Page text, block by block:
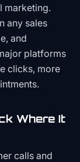
marketing.
any sales
and
platforms
clicks, more
Where It
calls and